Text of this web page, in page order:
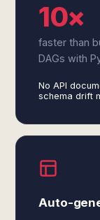
10×
faster than
DAGs with
No API
schema drift
Auto-